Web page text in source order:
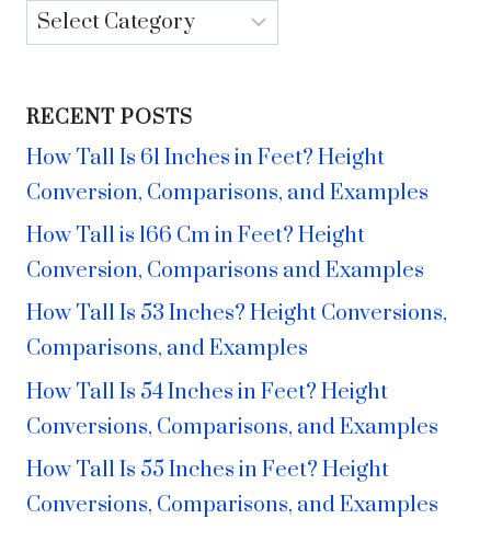
Categories
RECENT POSTS
How Tall Is 61 Inches in Feet? Height
Conversion, Comparisons, and Examples
How Tall is 166 Cm in Feet? Height
Conversion, Comparisons and Examples
How Tall Is 53 Inches? Height Conversions,
Comparisons, and Examples
How Tall Is 54 Inches in Feet? Height
Conversions, Comparisons, and Examples
How Tall Is 55 Inches in Feet? Height
Conversions, Comparisons, and Examples